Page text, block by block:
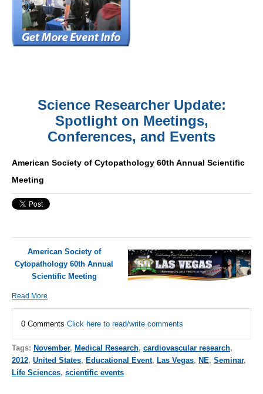
Science Researcher Update:
Spotlight on Meetings,
Conferences, and Events
American Society of Cytopathology 60th Annual Scientific
Meeting
American Society of
Cytopathology 60th Annual
Scientific Meeting
Read More
0 Comments Click here to read/write comments
Tags: November, Medical Research, cardiovascular research,
2012, United States, Educational Event, Las Vegas, NE, Seminar,
Life Sciences, scientific events